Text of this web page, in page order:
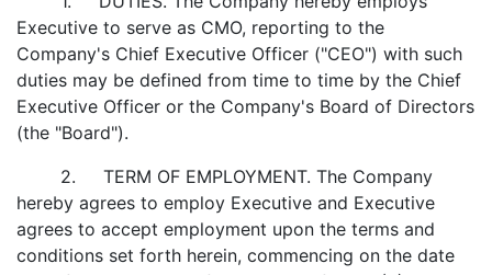
Executive to serve as CMO, reporting to the
Company's Chief Executive Officer ("CEO") with such
duties may be defined from time to time by the Chief
Executive Officer or the Company's Board of Directors
(the "Board").
2. TERM OF EMPLOYMENT. The Company
hereby agrees to employ Executive and Executive
agrees to accept employment upon the terms and
conditions set forth herein, commencing on the date